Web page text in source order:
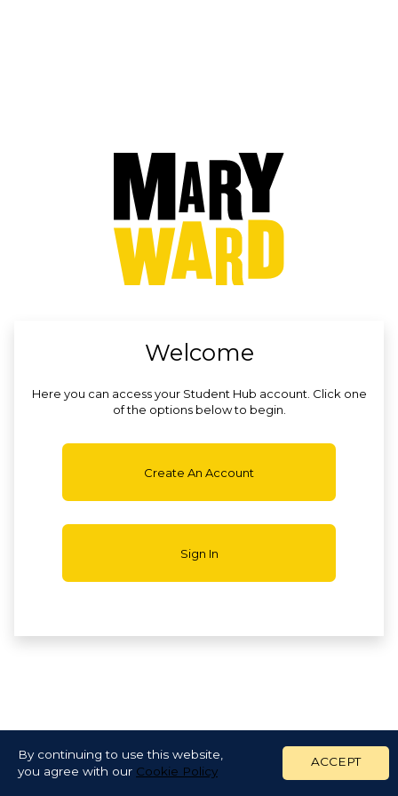
By continuing to use this website,
you agree with our Cookie Policy
ACCEPT
Welcome
Here you can access your Student Hub account. Click one
of the options below to begin.
Create An Account
Sign In